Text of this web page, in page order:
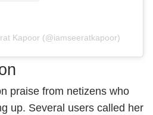
Kapoor (@iamseeratkapoor)
praise from netizens who
up. Several users called her